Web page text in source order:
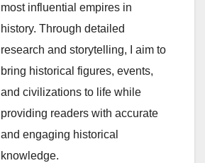
most influential empires in
history. Through detailed
research and storytelling, I aim to
bring historical figures, events,
and civilizations to life while
providing readers with accurate
and engaging historical
knowledge.